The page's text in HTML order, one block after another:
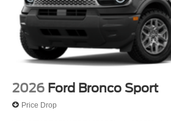
2026 Ford Bronco Sport
Price Drop